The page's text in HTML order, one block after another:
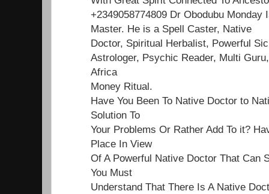
+2349058774809 Dr Obodubu Monday
Master. He is a Spell Caster, Native
Doctor, Spiritual Herbalist, Powerful
Astrologer, Psychic Reader, Multi
Africa
Money Ritual.
Have You Been To Native Doctor to
Solution To
Your Problems Or Rather Add To it?
Place In View
Of A Powerful Native Doctor That Can
You Must
Understand That There Is A Native